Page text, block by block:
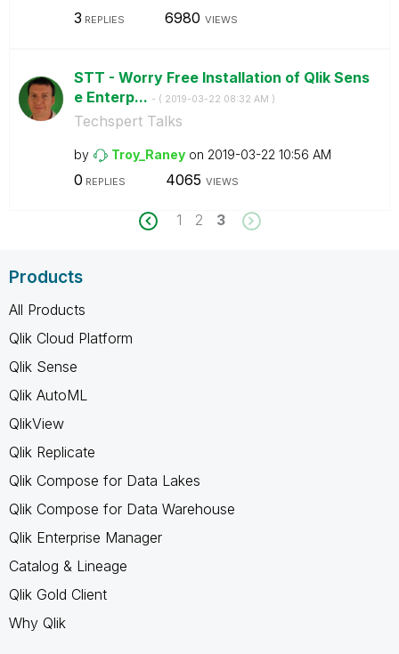
3 REPLIES 6980 VIEWS
STT - Worry Free Installation of Qlik Sens
e Enterp... - ( ‎2019-03-22 08:32 AM )
Techspert Talks
by Troy_Raney on ‎2019-03-22 10:56 AM
0 REPLIES 4065 VIEWS
1 2 3
Products
All Products
Qlik Cloud Platform
Qlik Sense
Qlik AutoML
QlikView
Qlik Replicate
Qlik Compose for Data Lakes
Qlik Compose for Data Warehouse
Qlik Enterprise Manager
Catalog & Lineage
Qlik Gold Client
Why Qlik